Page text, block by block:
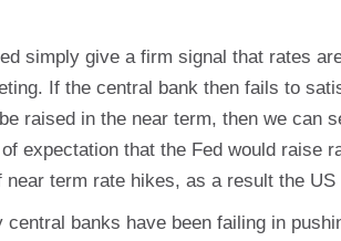
simply give a firm signal that rates
If the central bank then fails to
raised in the near term, then we can
expectation that the Fed would raise
term rate hikes, as a result the
central banks have been failing in